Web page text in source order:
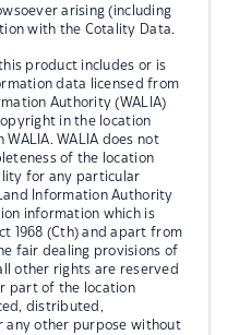
arising (including
with the Cotality Data.
product includes or is
data licensed from
Authority (WALIA)
in the location
WALIA does not
of the location
for any particular
Information Authority
information which is
1968 (Cth) and apart from
fair dealing provisions of
other rights are reserved
part of the location
distributed,
any other purpose without